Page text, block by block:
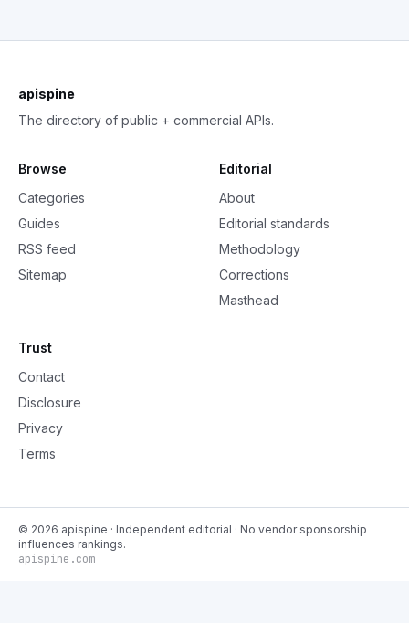
apispine
The directory of public + commercial APIs.
Browse
Categories
Guides
RSS feed
Sitemap
Editorial
About
Editorial standards
Methodology
Corrections
Masthead
Trust
Contact
Disclosure
Privacy
Terms
© 2026 apispine · Independent editorial · No vendor sponsorship
influences rankings.
apispine.com